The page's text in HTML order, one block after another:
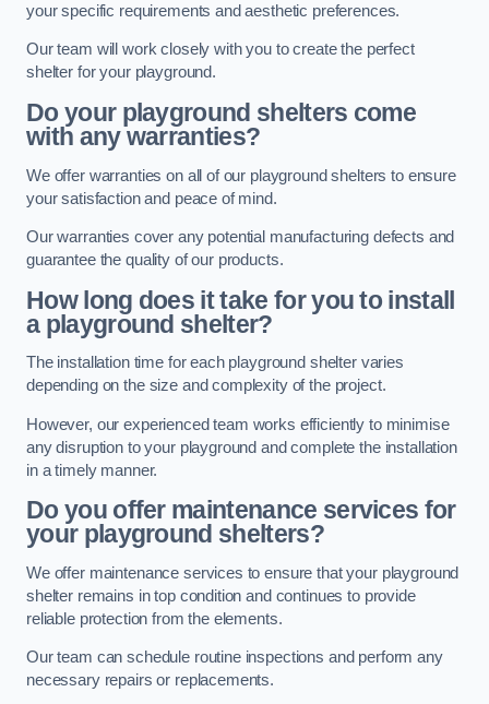
your specific requirements and aesthetic preferences.
Our team will work closely with you to create the perfect
shelter for your playground.
Do your playground shelters come
with any warranties?
We offer warranties on all of our playground shelters to ensure
your satisfaction and peace of mind.
Our warranties cover any potential manufacturing defects and
guarantee the quality of our products.
How long does it take for you to install
a playground shelter?
The installation time for each playground shelter varies
depending on the size and complexity of the project.
However, our experienced team works efficiently to minimise
any disruption to your playground and complete the installation
in a timely manner.
Do you offer maintenance services for
your playground shelters?
We offer maintenance services to ensure that your playground
shelter remains in top condition and continues to provide
reliable protection from the elements.
Our team can schedule routine inspections and perform any
necessary repairs or replacements.